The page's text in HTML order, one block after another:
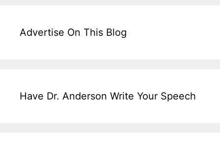
Advertise On This Blog
Have Dr. Anderson Write Your Speech